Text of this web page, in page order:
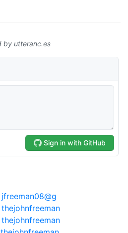
jfreeman08@g
thejohnfreeman
thejohnfreeman